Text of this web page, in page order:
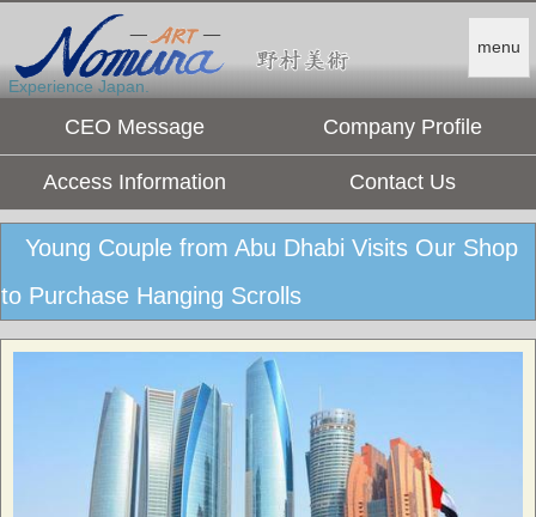
menu
Experience Japan.
CEO Message Company Profile
Access Information Contact Us
Young Couple from Abu Dhabi Visits Our Shop
to Purchase Hanging Scrolls